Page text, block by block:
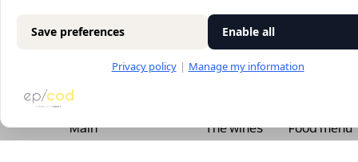
Main
The wines
Food menu
Save preferences Enable all
Privacy policy | Manage my information